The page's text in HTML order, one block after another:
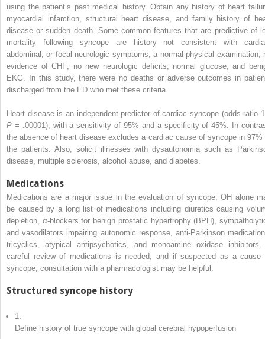
using the patient’s past medical history. Obtain any history of heart
myocardial infarction, structural heart disease, and family history of
disease or sudden death. Some common features that are predictive of
mortality following syncope are history not consistent with
abdominal, or focal neurologic symptoms; a normal physical examination;
evidence of CHF; no new neurologic deficits; normal glucose; and
EKG. In this study, there were no deaths or adverse outcomes in
discharged from the ED who met these criteria.
Heart disease is an independent predictor of cardiac syncope (odds ratio
P = .00001), with a sensitivity of 95% and a specificity of 45%. In
the absence of heart disease excludes a cardiac cause of syncope in 97%
the patients. Also, solicit illnesses with dysautonomia such as
disease, multiple sclerosis, alcohol abuse, and diabetes.
Medications
Medications are a major issue in the evaluation of syncope. OH alone
be caused by a long list of medications including diuretics causing
depletion, α-blockers for benign prostatic hypertrophy (BPH),
and vasodilators impairing autonomic response, anti-Parkinson
tricyclics, atypical antipsychotics, and monoamine oxidase inhibitors.
careful review of medications is needed, and if suspected as a cause
syncope, consultation with a pharmacologist may be helpful.
Structured syncope history
1.
Define history of true syncope with global cerebral hypoperfusion